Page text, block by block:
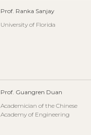
Prof. Ranka Sanjay
University of Florida
Prof. Guangren Duan
Academician of the Chinese
Academy of Engineering